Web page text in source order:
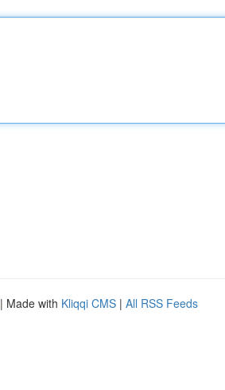
| Made with Kliqqi CMS | All RSS Feeds